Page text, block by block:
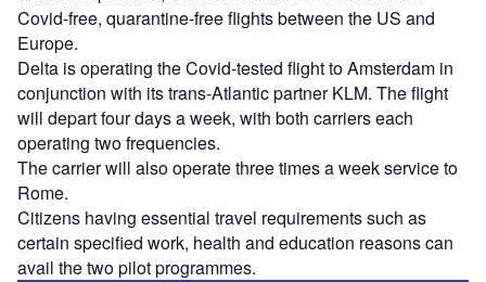
Covid-free, quarantine-free flights between the US and
Europe.
Delta is operating the Covid-tested flight to Amsterdam in
conjunction with its trans-Atlantic partner KLM. The flight
will depart four days a week, with both carriers each
operating two frequencies.
The carrier will also operate three times a week service to
Rome.
Citizens having essential travel requirements such as
certain specified work, health and education reasons can
avail the two pilot programmes.